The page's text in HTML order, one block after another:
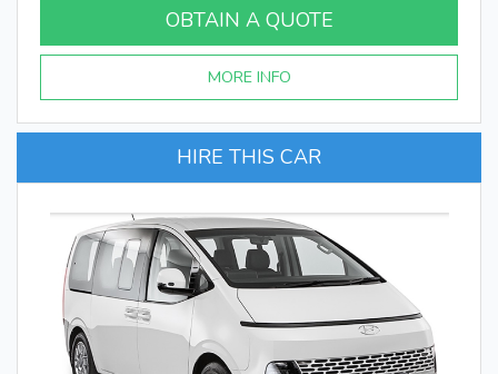
OBTAIN A QUOTE
MORE INFO
HIRE THIS CAR